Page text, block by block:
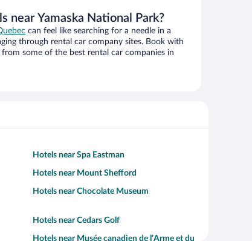
near Yamaska National Park?
can feel like searching for a needle in a
through rental car company sites. Book with
some of the best rental car companies in
Hotels near Spa Eastman
Hotels near Mount Shefford
Hotels near Chocolate Museum
Hotels near Cedars Golf
Hotels near Musée canadien de l’Arme et du